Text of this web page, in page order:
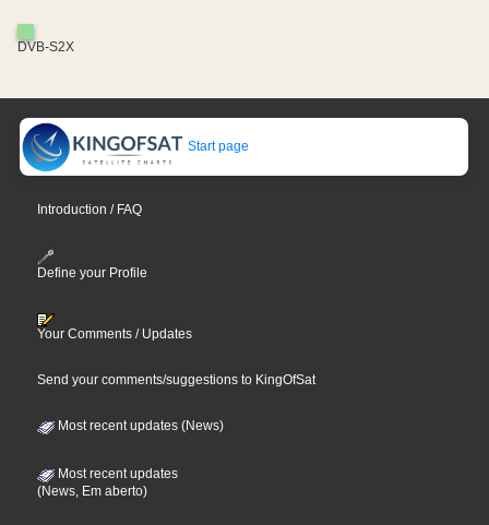
DVB-S2X
Start page
Introduction / FAQ
Define your Profile
Your Comments / Updates
Send your comments/suggestions to KingOfSat
Most recent updates (News)
Most recent updates
(News, Em aberto)